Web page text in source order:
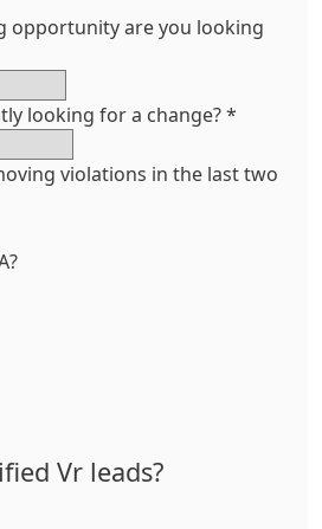
opportunity are you looking
looking for a change?*
violations in the last two
Vr leads?